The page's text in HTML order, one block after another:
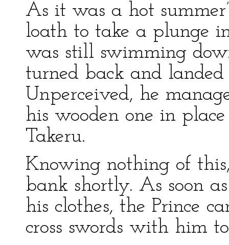
As it was a hot
loath to take a plunge
was still swimming
turned back and
Unperceived, he
his wooden one in
Takeru.
Knowing nothing of
bank shortly. As soon
his clothes, the Prince
cross swords with him